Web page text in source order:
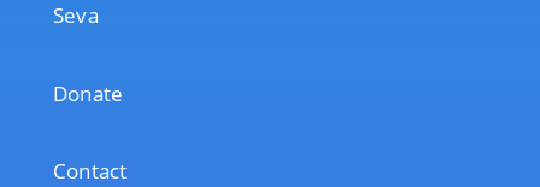
Seva
Donate
Contact